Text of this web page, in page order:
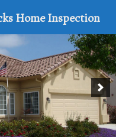
Home Inspection